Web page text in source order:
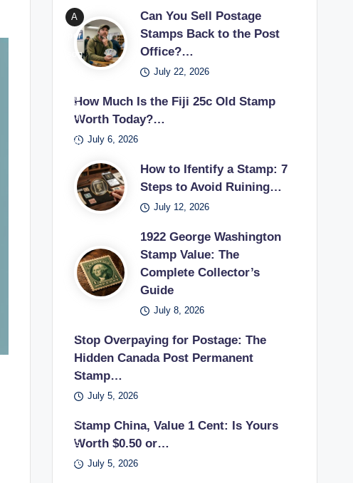
with
ma
glas
s
ng
rare
phil
es
vint
age
to
star
t a
Geo
rge
Wa
n
pos
tag
sta
mp
y
20t
tury
.
gold
repl
ica
ed
Stat
es
tag
e
A
per
son
ng
the
can
sell
pos
tag
US
PS
pos
Can You Sell Postage
Stamps Back to the Post
Office?…
July 22, 2026
How Much Is the Fiji 25c Old Stamp
Worth Today?…
July 6, 2026
How to Ifentify a Stamp: 7
Steps to Avoid Ruining…
July 12, 2026
1922 George Washington
Stamp Value: The
Complete Collector’s
Guide
July 8, 2026
Stop Overpaying for Postage: The
Hidden Canada Post Permanent
Stamp…
July 5, 2026
Stamp China, Value 1 Cent: Is Yours
Worth $0.50 or…
July 5, 2026